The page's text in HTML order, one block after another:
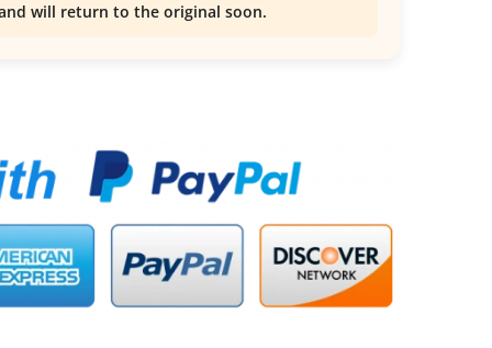
will return to the original soon.